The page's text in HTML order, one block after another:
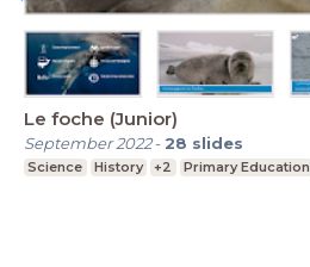
Le foche (Junior)
September 2022- 28 slides
Science History +2 Primary Education